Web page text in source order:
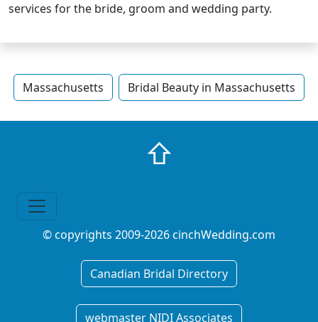
services for the bride, groom and wedding party.
Massachusetts Bridal Beauty in Massachusetts
⇧
© copyrights 2009-2026 cinchWedding.com
Canadian Bridal Directory
webmaster NIDI Associates